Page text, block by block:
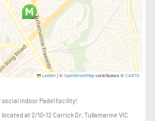
Leaflet |© OpenStreetMap contributors © CARTO
social indoor Padel facility!
at 2/10-12 Carrick Dr, Tullamarine VIC